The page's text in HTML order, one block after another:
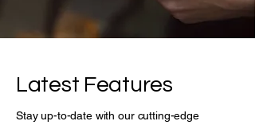
Latest Features
Stay up-to-date with our cutting-edge